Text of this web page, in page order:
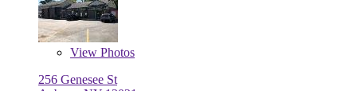
View Photos
256 Genesee St